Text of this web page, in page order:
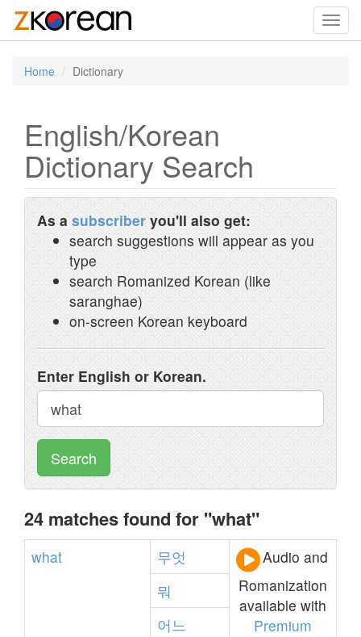
Home Dictionary
English/Korean
Dictionary Search
As a subscriber you'll also get:
search suggestions will appear as you
type
search Romanized Korean (like
saranghae)
on-screen Korean keyboard
Enter English or Korean.
Search
24 matches found for "what"
what 무엇
Audio and
Romanization
available with
Premium
뭐
어느